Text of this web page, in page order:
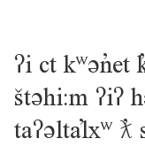
ʔi ct kʷən̓et
štəhi:m ʔiʔ
taʔəltal̓xʷ ƛ̓